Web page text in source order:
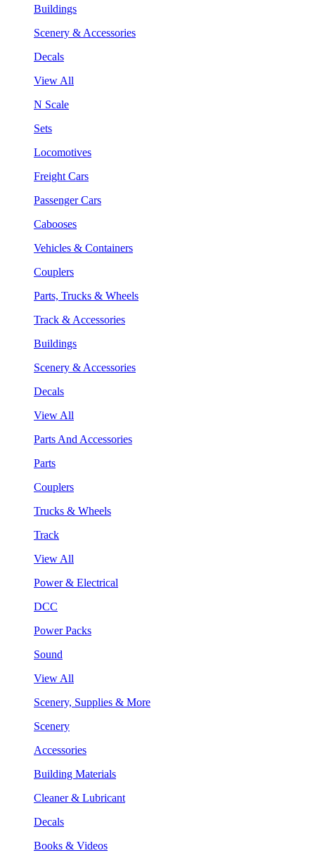
Buildings
Scenery & Accessories
Decals
View All
N Scale
Sets
Locomotives
Freight Cars
Passenger Cars
Cabooses
Vehicles & Containers
Couplers
Parts, Trucks & Wheels
Track & Accessories
Buildings
Scenery & Accessories
Decals
View All
Parts And Accessories
Parts
Couplers
Trucks & Wheels
Track
View All
Power & Electrical
DCC
Power Packs
Sound
View All
Scenery, Supplies & More
Scenery
Accessories
Building Materials
Cleaner & Lubricant
Decals
Books & Videos